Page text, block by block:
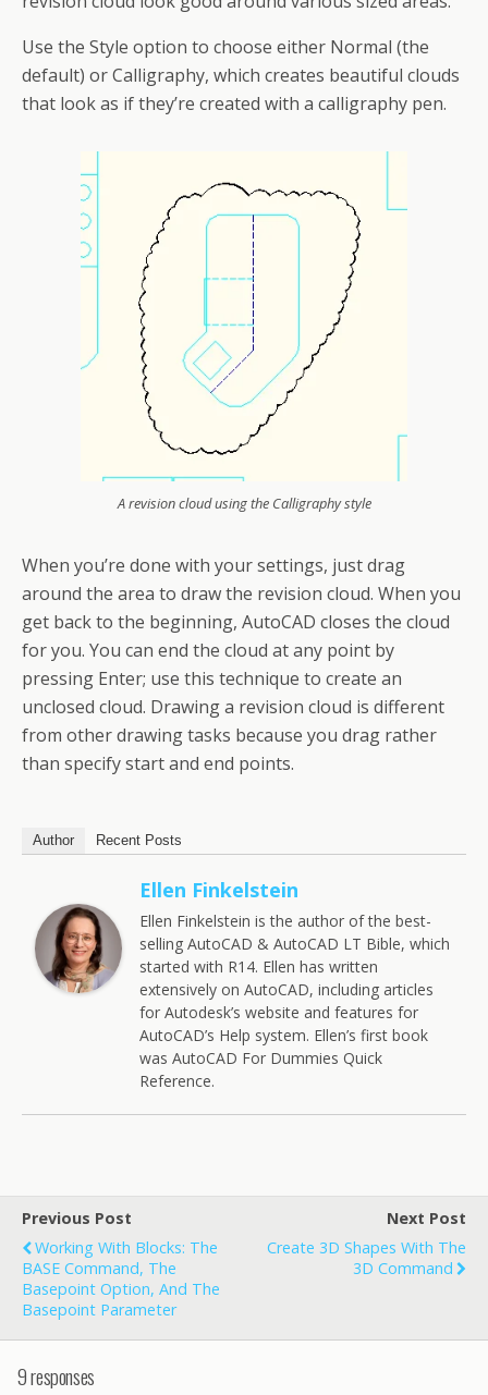
Use the Style option to choose either Normal (the
default) or Calligraphy, which creates beautiful clouds
that look as if they’re created with a calligraphy pen.
A revision cloud using the Calligraphy style
When you’re done with your settings, just drag
around the area to draw the revision cloud. When you
get back to the beginning, AutoCAD closes the cloud
for you. You can end the cloud at any point by
pressing Enter; use this technique to create an
unclosed cloud. Drawing a revision cloud is different
from other drawing tasks because you drag rather
than specify start and end points.
Author Recent Posts
Ellen Finkelstein
Ellen Finkelstein is the author of the best-
selling AutoCAD & AutoCAD LT Bible, which
started with R14. Ellen has written
extensively on AutoCAD, including articles
for Autodesk’s website and features for
AutoCAD’s Help system. Ellen’s first book
was AutoCAD For Dummies Quick
Reference.
Previous Post
Working With Blocks: The
BASE Command, The
Basepoint Option, And The
Basepoint Parameter
Next Post
Create 3D Shapes With The
3D Command
9 responses